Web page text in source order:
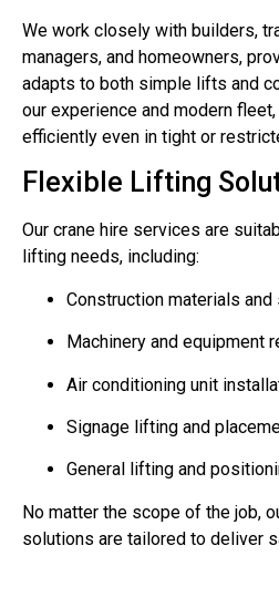
We work closely with builders,
managers, and homeowners,
adapts to both simple lifts and
our experience and modern
efficiently even in tight or
Flexible Lifting
Our crane hire services are
lifting needs, including:
Construction materials
Machinery and equipment
Air conditioning unit
Signage lifting and
General lifting and
No matter the scope of the job,
solutions are tailored to deliver